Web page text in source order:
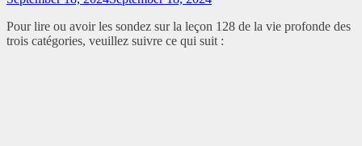
Pour lire ou avoir les sondez sur la leçon 128 de la vie profonde des
trois catégories, veuillez suivre ce qui suit :